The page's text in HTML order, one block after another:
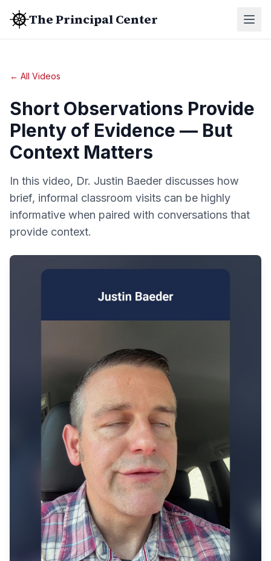
The Principal Center
← All Videos
Short Observations Provide
Plenty of Evidence — But
Context Matters
In this video, Dr. Justin Baeder discusses how
brief, informal classroom visits can be highly
informative when paired with conversations that
provide context.